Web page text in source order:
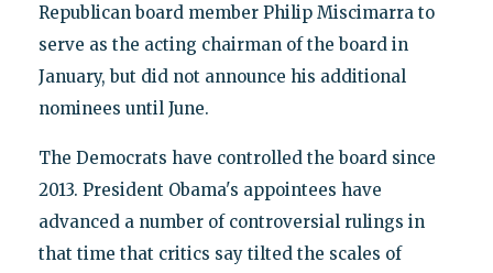
Republican board member Philip Miscimarra to
serve as the acting chairman of the board in
January, but did not announce his additional
nominees until June.
The Democrats have controlled the board since
2013. President Obama's appointees have
advanced a number of controversial rulings in
that time that critics say tilted the scales of